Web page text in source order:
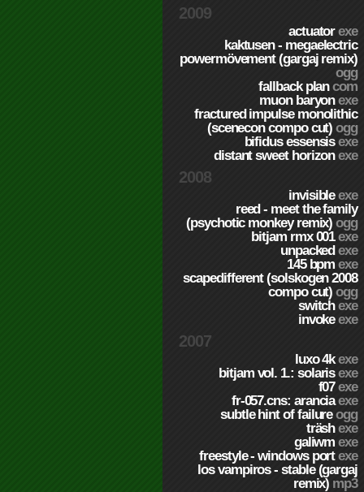
2009
actuatorexe
kaktusen - megaelectric
powermövement (gargaj remix)
ogg
fallback plancom
muon baryonexe
fractured impulse monolithic
(scenecon compo cut)ogg
bifidus essensisexe
distant sweet horizonexe
2008
invisibleexe
reed - meet the family
(psychotic monkey remix)ogg
bitjam rmx 001exe
unpackedexe
145 bpmexe
scapedifferent (solskogen 2008
compo cut)ogg
switchexe
invokeexe
2007
luxo 4kexe
bitjam vol. 1.: solarisexe
f07exe
fr-057.cns: aranciaexe
subtle hint of failureogg
träshexe
galiwmexe
freestyle - windows portexe
los vampiros - stable (gargaj
remix) mp3